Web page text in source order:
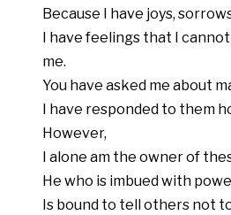
Because I have joys,
I have feelings that I
me.
You have asked me about
I have responded to them
However,
I alone am the owner of
He who is imbued with
Is bound to tell others not